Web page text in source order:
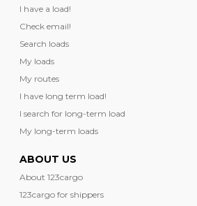
I have a load!
Check email!
Search loads
My loads
My routes
I have long term load!
I search for long-term load
My long-term loads
ABOUT US
About 123cargo
123cargo for shippers